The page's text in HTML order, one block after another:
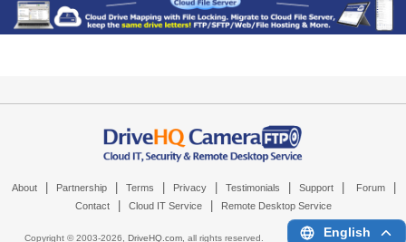
About Partnership Terms Privacy Testimonials Support Forum
Contact Cloud IT Service Remote Desktop Service
Copyright © 2003-2026, DriveHQ.com, all rights reserved. English